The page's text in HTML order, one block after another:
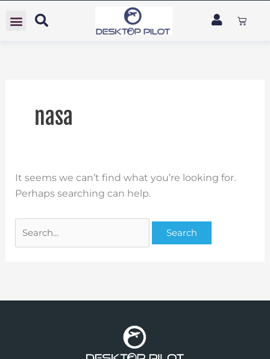
Cart
nasa
It seems we can’t find what you’re looking for.
Perhaps searching can help.
for: